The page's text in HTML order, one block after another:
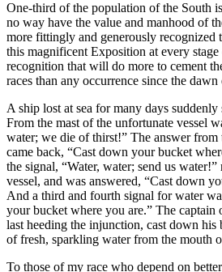
One-third of the population of the South
no way have the value and manhood of
more fittingly and generously recognized
this magnificent Exposition at every
recognition that will do more to cement
races than any occurrence since the
A ship lost at sea for many days
From the mast of the unfortunate vessel
water; we die of thirst!” The answer from
came back, “Cast down your bucket
the signal, “Water, water; send us
vessel, and was answered, “Cast down
And a third and fourth signal for water
your bucket where you are.” The captain
last heeding the injunction, cast down his
of fresh, sparkling water from the mouth
To those of my race who depend on